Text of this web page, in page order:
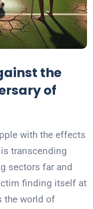
the
of
with the effects
transcending
sectors far and
finding itself at
the world of